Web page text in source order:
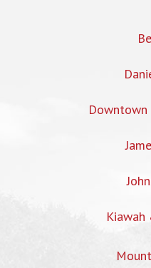
Kiawah